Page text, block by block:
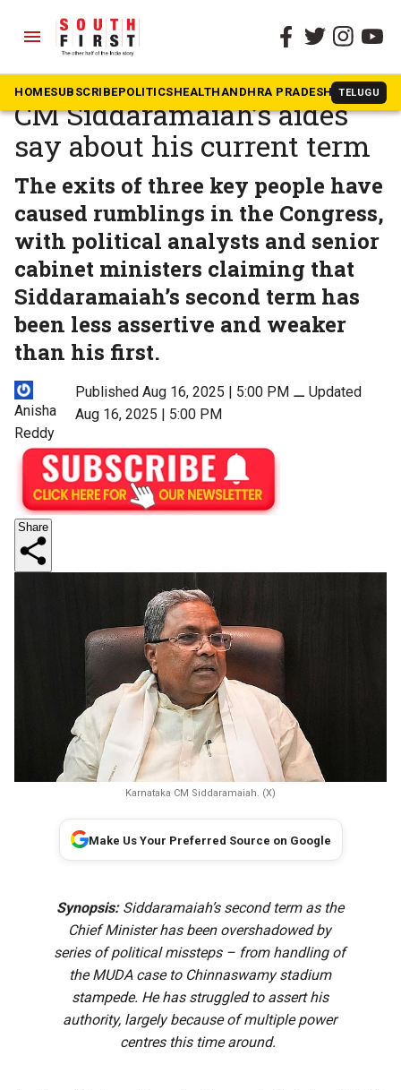
menu
HOMESUBSCRIBEPOLITICSHEALTHANDHRA PRADESH TELUGU
The South First » Karnataka
What back-to-back exits of
CM Siddaramaiah’s aides
say about his current term
The exits of three key people have
caused rumblings in the Congress,
with political analysts and senior
cabinet ministers claiming that
Siddaramaiah’s second term has
been less assertive and weaker
than his first.
Anisha
Reddy
Published Aug 16, 2025 | 5:00 PM ⚊Updated
Aug 16, 2025 | 5:00 PM
Share
Karnataka CM Siddaramaiah. (X)
Make Us Your Preferred Source on Google
Synopsis:Siddaramaiah’s second term as the
Chief Minister has been overshadowed by
series of political missteps – from handling of
the MUDA case to Chinnaswamy stadium
stampede. He has struggled to assert his
authority, largely because of multiple power
centres this time around.